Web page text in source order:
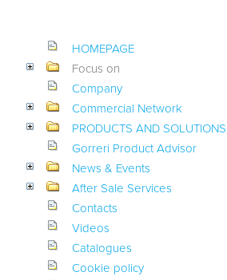
HOMEPAGE
Focus on
Company
Commercial Network
PRODUCTS AND SOLUTIONS
Gorreri Product Advisor
News & Events
After Sale Services
Contacts
Videos
Catalogues
Cookie policy